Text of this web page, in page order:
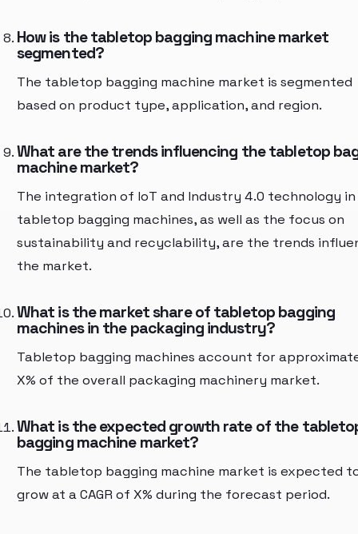
How is the tabletop bagging machine market
segmented?
The tabletop bagging machine market is segmented
based on product type, application, and region.
What are the trends influencing the tabletop
machine market?
The integration of IoT and Industry 4.0 technology in
tabletop bagging machines, as well as the focus on
sustainability and recyclability, are the trends
the market.
What is the market share of tabletop bagging
machines in the packaging industry?
Tabletop bagging machines account for
X% of the overall packaging machinery market.
What is the expected growth rate of the
bagging machine market?
The tabletop bagging machine market is expected
grow at a CAGR of X% during the forecast period.